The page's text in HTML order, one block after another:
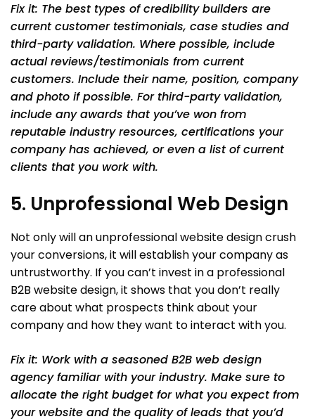
Fix it: The best types of credibility builders are
current customer testimonials, case studies and
third-party validation. Where possible, include
actual reviews/testimonials from current
customers. Include their name, position, company
and photo if possible. For third-party validation,
include any awards that you’ve won from
reputable industry resources, certifications your
company has achieved, or even a list of current
clients that you work with.
5. Unprofessional Web Design
Not only will an unprofessional website design crush
your conversions, it will establish your company as
untrustworthy. If you can’t invest in a professional
B2B website design, it shows that you don’t really
care about what prospects think about your
company and how they want to interact with you.
Fix it: Work with a seasoned B2B web design
agency familiar with your industry. Make sure to
allocate the right budget for what you expect from
your website and the quality of leads that you’d